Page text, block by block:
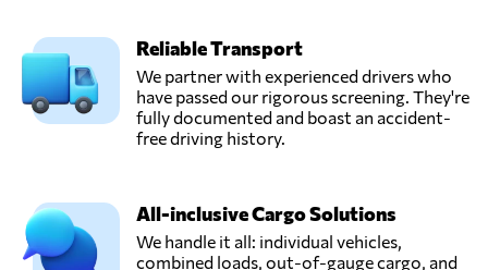
Kuala lumpur,
Malaysia
Send Request
KGW Logistics,
STG SHIPPING
(M) SDN BHD,
Reliable Transport
We partner with experienced drivers who
have passed our rigorous screening. They're
fully documented and boast an accident-
free driving history.
All-inclusive Cargo Solutions
We handle it all: individual vehicles,
combined loads, out-of-gauge cargo, and